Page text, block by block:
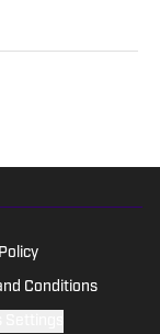
aerospace
and
playoffs,
the PGA
Final Fours
Conditions